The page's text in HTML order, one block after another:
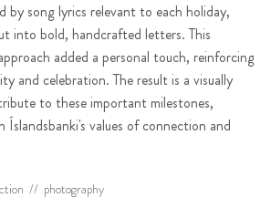
by song lyrics relevant to each holiday,
into bold, handcrafted letters. This
added a personal touch, reinforcing
and celebration. The result is a visually
to these important milestones,
values of connection and
// photography